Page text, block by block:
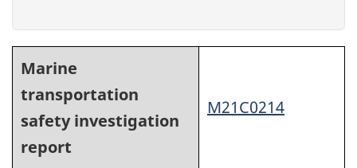
Marine
transportation
safety investigation
report
M21C0214